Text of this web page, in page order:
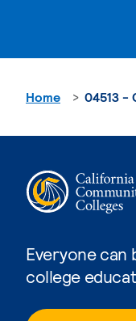
Everyone can
college
Home 04513 -